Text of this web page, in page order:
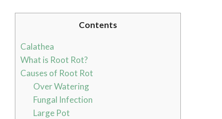
Contents
Calathea
What is Root Rot?
Causes of Root Rot
Over Watering
Fungal Infection
Large Pot